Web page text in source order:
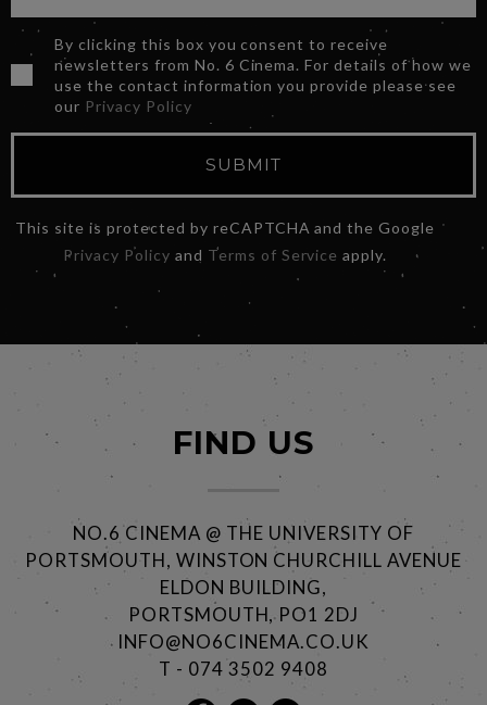
By clicking this box you consent to receive
newsletters from No. 6 Cinema. For details of how we
use the contact information you provide please see
our Privacy Policy
SUBMIT
This site is protected by reCAPTCHA and the Google
Privacy Policy and Terms of Service apply.
FIND US
NO.6 CINEMA @ THE UNIVERSITY OF
PORTSMOUTH, WINSTON CHURCHILL AVENUE
ELDON BUILDING,
PORTSMOUTH, PO1 2DJ
INFO@NO6CINEMA.CO.UK
T - 074 3502 9408